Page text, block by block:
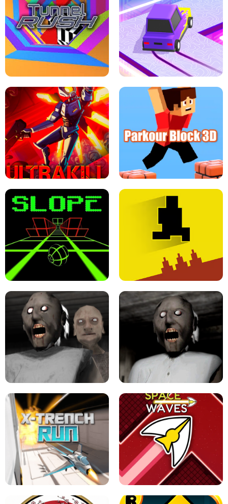
THE DRIFT BOSS - CAR GAME
ESCAPE TSUNAMI FOR BRAINROTS -
ROBLOX GAME
TUNNEL RUSH MANIA - 2 PLAYER
GAME
RETRO DRIFT
ULTRAKILL UNBLOCKED FPS GAME PARKOUR BLOCK 3D
LEVEL DEVIL 2 UNBLOCKED
GRANNY 2 UNBLOCKED - HORROR
GAME
GRANNY ORIGINAL - UNBLOCKED